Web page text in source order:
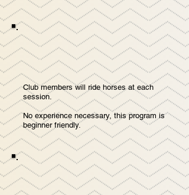
Club members will ride horses at each
session.
No experience necessary, this program is
beginner friendly.